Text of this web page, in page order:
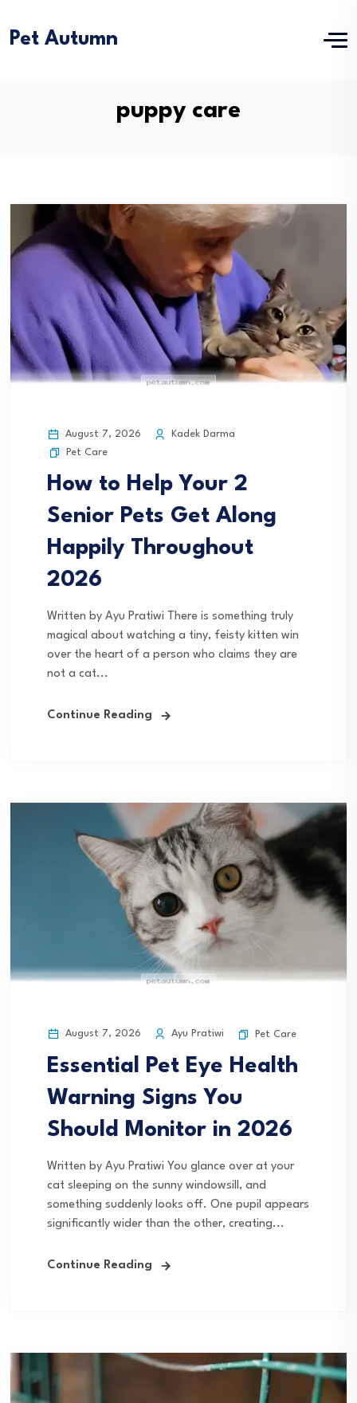
Pet Autumn
puppy care
August 7, 2026
Kadek Darma
Pet Care
How to Help Your 2
Senior Pets Get Along
Happily Throughout
2026
Written by Ayu Pratiwi There is something truly
magical about watching a tiny, feisty kitten win
over the heart of a person who claims they are
not a cat...
Continue Reading
August 7, 2026 Ayu Pratiwi Pet Care
Essential Pet Eye Health
Warning Signs You
Should Monitor in 2026
Written by Ayu Pratiwi You glance over at your
cat sleeping on the sunny windowsill, and
something suddenly looks off. One pupil appears
significantly wider than the other, creating...
Continue Reading